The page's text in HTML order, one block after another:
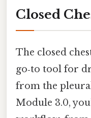
Closed
The closed
go‑to tool for
from the
Module 3.0,